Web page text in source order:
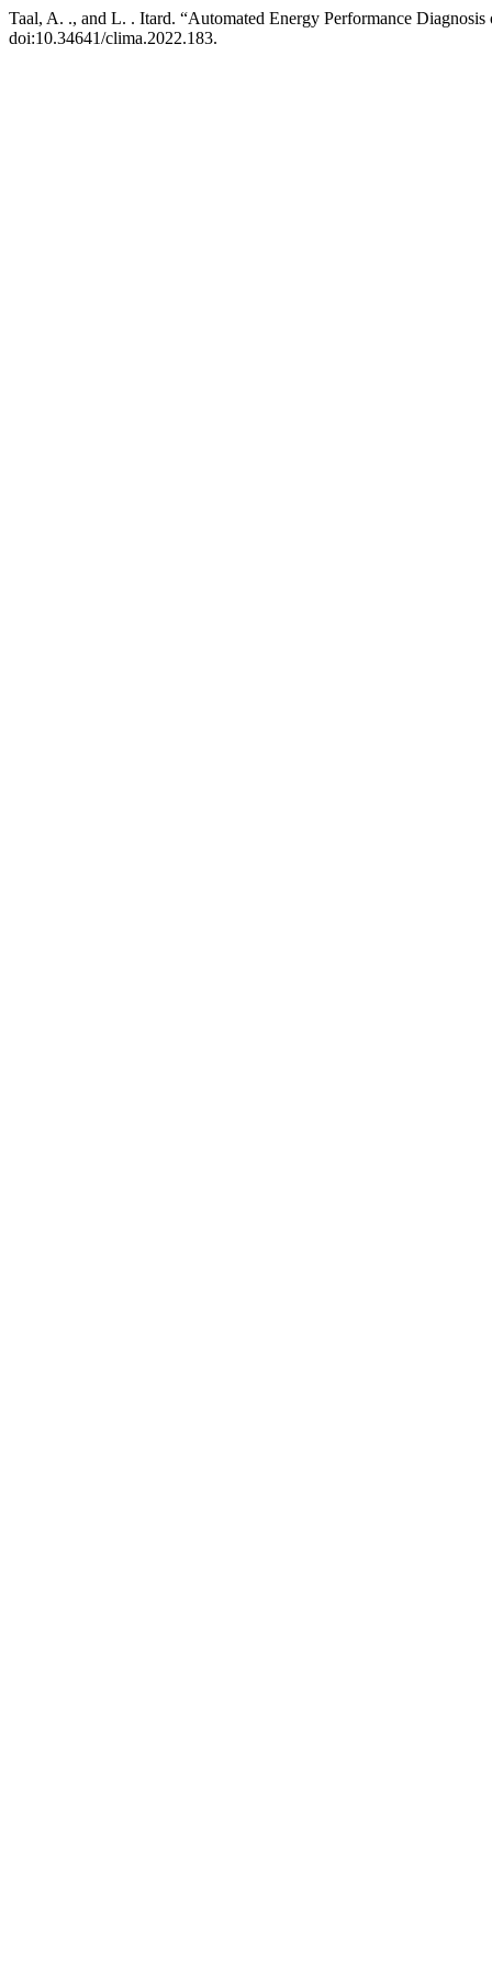
Taal, A. ., and L. . Itard. “Automated Energy Performance
doi:10.34641/clima.2022.183.